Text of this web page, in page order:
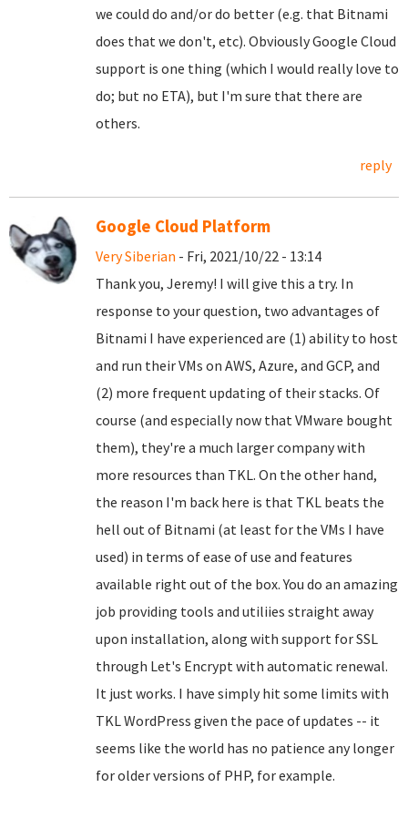
we could do and/or do better (e.g. that Bitnami
does that we don't, etc). Obviously Google Cloud
support is one thing (which I would really love to
do; but no ETA), but I'm sure that there are
others.
reply
Google Cloud Platform
Very Siberian - Fri, 2021/10/22 - 13:14
Thank you, Jeremy! I will give this a try. In
response to your question, two advantages of
Bitnami I have experienced are (1) ability to host
and run their VMs on AWS, Azure, and GCP, and
(2) more frequent updating of their stacks. Of
course (and especially now that VMware bought
them), they're a much larger company with
more resources than TKL. On the other hand,
the reason I'm back here is that TKL beats the
hell out of Bitnami (at least for the VMs I have
used) in terms of ease of use and features
available right out of the box. You do an amazing
job providing tools and utiliies straight away
upon installation, along with support for SSL
through Let's Encrypt with automatic renewal.
It just works. I have simply hit some limits with
TKL WordPress given the pace of updates -- it
seems like the world has no patience any longer
for older versions of PHP, for example.